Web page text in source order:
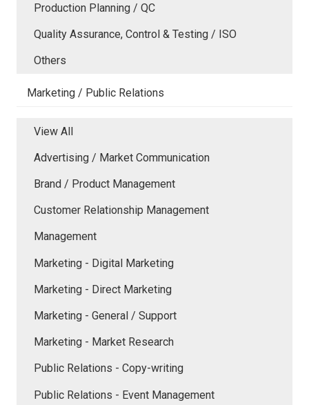
Production Planning / QC
Quality Assurance, Control & Testing / ISO
Others
Marketing / Public Relations
View All
Advertising / Market Communication
Brand / Product Management
Customer Relationship Management
Management
Marketing - Digital Marketing
Marketing - Direct Marketing
Marketing - General / Support
Marketing - Market Research
Public Relations - Copy-writing
Public Relations - Event Management